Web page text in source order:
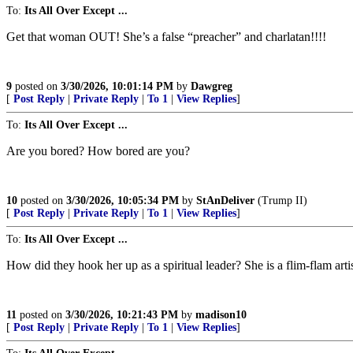
To: Its All Over Except ...
Get that woman OUT! She’s a false “preacher” and charlatan!!!!
9 posted on 3/30/2026, 10:01:14 PM by Dawgreg
[ Post Reply Private Reply To 1 View Replies]
To: Its All Over Except ...
Are you bored? How bored are you?
10 posted on 3/30/2026, 10:05:34 PM by StAnDeliver (Trump II)
[ Post Reply Private Reply To 1 View Replies]
To: Its All Over Except ...
How did they hook her up as a spiritual leader? She is a flim-flam
11 posted on 3/30/2026, 10:21:43 PM by madison10
[ Post Reply Private Reply To 1 View Replies]